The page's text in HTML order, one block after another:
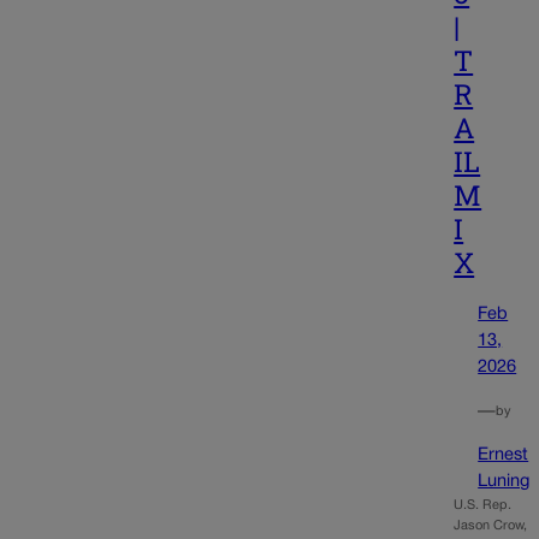
|
T
R
A
IL
M
I
X
Feb
13,
2026
—by
Ernest
Luning
U.S. Rep.
Jason Crow,